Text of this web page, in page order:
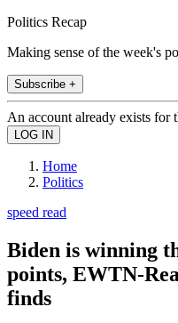
Politics Recap
Making sense of the week's
Subscribe +
An account already exists for
Home
Politics
speed read
Biden is winning
points, EWTN-
finds